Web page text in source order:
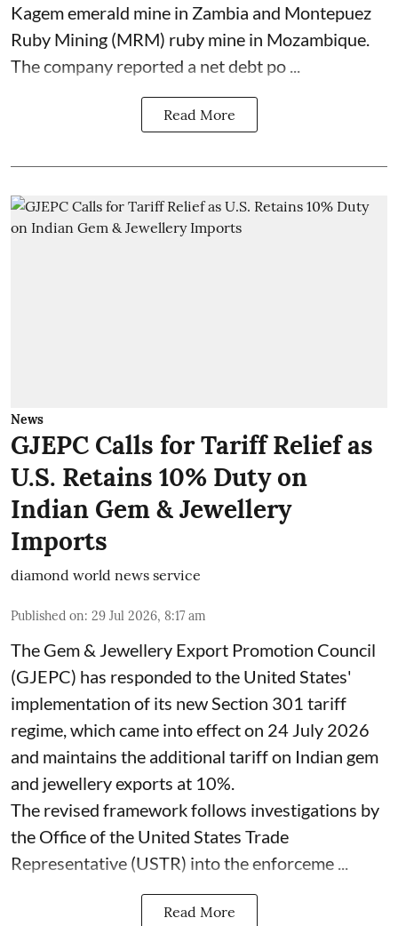
Kagem emerald mine in Zambia and Montepuez
Ruby Mining (MRM) ruby mine in Mozambique.
The company reported a net debt po ...
Read More
News
GJEPC Calls for Tariff Relief as
U.S. Retains 10% Duty on
Indian Gem & Jewellery
Imports
diamond world news service
Published on: 29 Jul 2026, 8:17 am
The Gem & Jewellery Export Promotion Council
(GJEPC) has responded to the United States'
implementation of its new Section 301 tariff
regime, which came into effect on 24 July 2026
and maintains the additional tariff on Indian gem
and jewellery exports at 10%.
The revised framework follows investigations by
the Office of the United States Trade
Representative (USTR) into the enforceme ...
Read More